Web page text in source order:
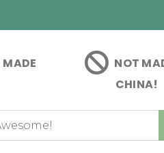
NOT
CHINA!